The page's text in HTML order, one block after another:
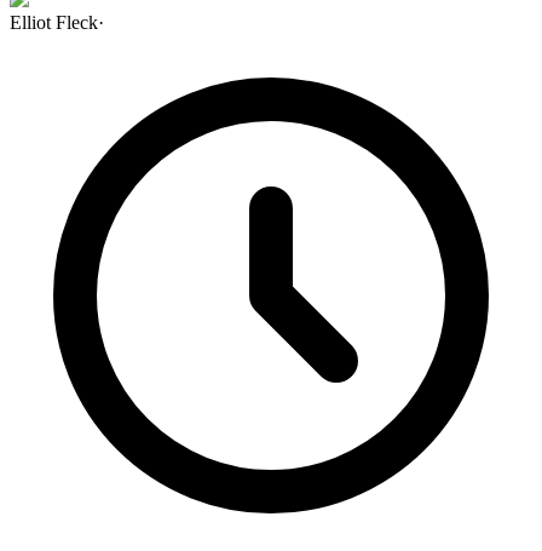
Elliot Fleck·